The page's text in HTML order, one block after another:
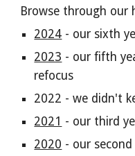
Browse through our
2024 - our sixth
2023 - our fifth
refocus
2022 - we didn't
2021 - our third
2020 - our